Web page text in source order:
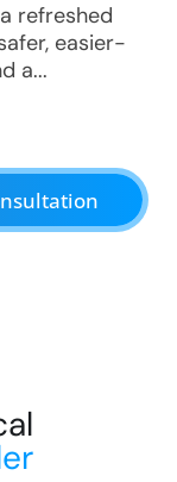
refreshed
easier-
a...